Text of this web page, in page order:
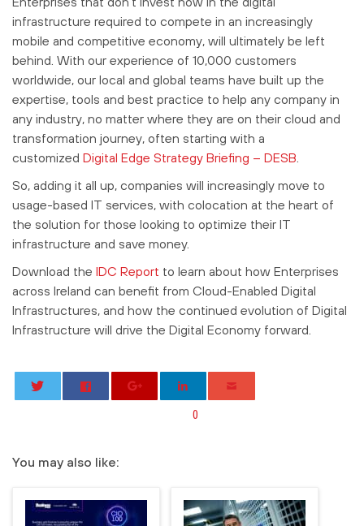
infrastructure required to compete in an increasingly
mobile and competitive economy, will ultimately be left
behind. With our experience of 10,000 customers
worldwide, our local and global teams have built up the
expertise, tools and best practice to help any company in
any industry, no matter where they are on their cloud and
transformation journey, often starting with a
customized Digital Edge Strategy Briefing – DESB
So, adding it all up, companies will increasingly move to
usage-based IT services, with colocation at the heart of
the solution for those looking to optimize their IT
infrastructure and save money.
Download the IDC Report to learn about how Enterprises
across Ireland can benefit from Cloud-Enabled Digital
Infrastructures, and how the continued evolution of Digital
Infrastructure will drive the Digital Economy forward.
0
You may also like: